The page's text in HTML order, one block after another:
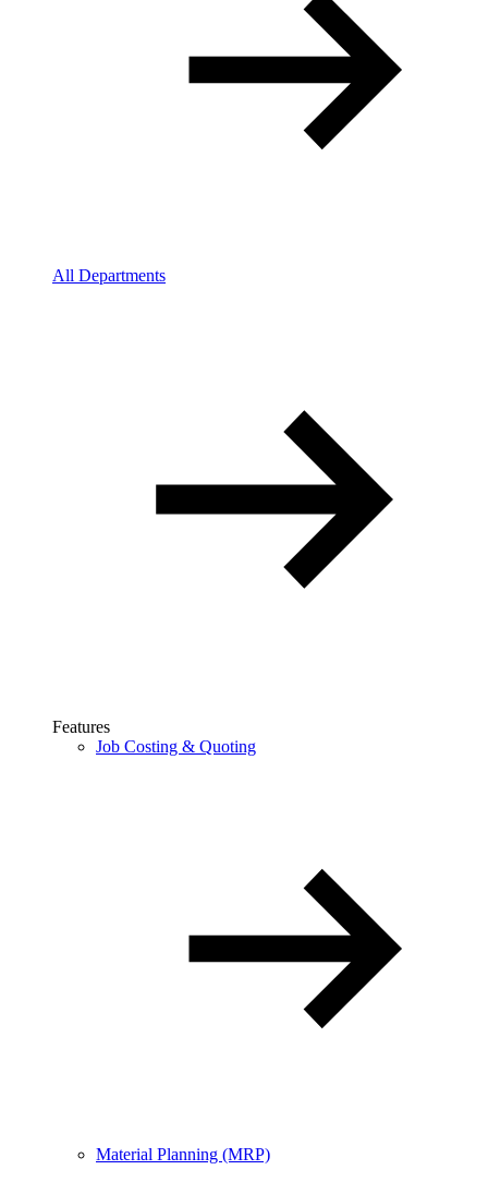
All Departments
Features
Job Costing & Quoting
Material Planning (MRP)